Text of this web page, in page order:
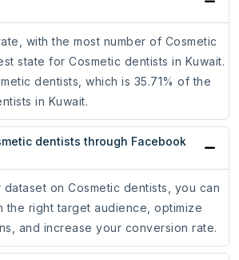
with the most number of Cosmetic
state for Cosmetic dentists in Kuwait.
dentists, which is 35.71% of the
in Kuwait.
dentists through Facebook
on Cosmetic dentists, you can
the right target audience, optimize
and increase your conversion rate.